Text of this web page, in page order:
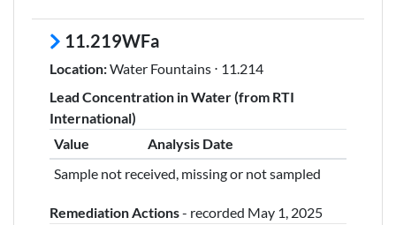
11.219WFa
Location:Water Fountains ⋅ 11.214
Lead Concentration in Water (from RTI
International)
Value
Analysis Date
Sample not received, missing or not sampled
Remediation Actions- recorded May 1, 2025